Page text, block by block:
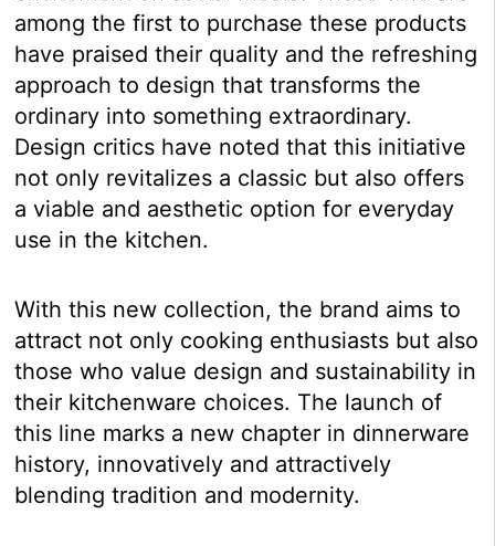
among the first to purchase these products
have praised their quality and the refreshing
approach to design that transforms the
ordinary into something extraordinary.
Design critics have noted that this initiative
not only revitalizes a classic but also offers
a viable and aesthetic option for everyday
use in the kitchen.
With this new collection, the brand aims to
attract not only cooking enthusiasts but also
those who value design and sustainability in
their kitchenware choices. The launch of
this line marks a new chapter in dinnerware
history, innovatively and attractively
blending tradition and modernity.